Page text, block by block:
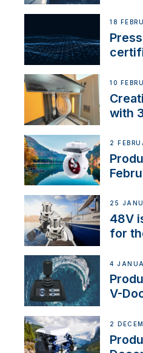
18
10
with
2
25
48V
for
4
V-
2